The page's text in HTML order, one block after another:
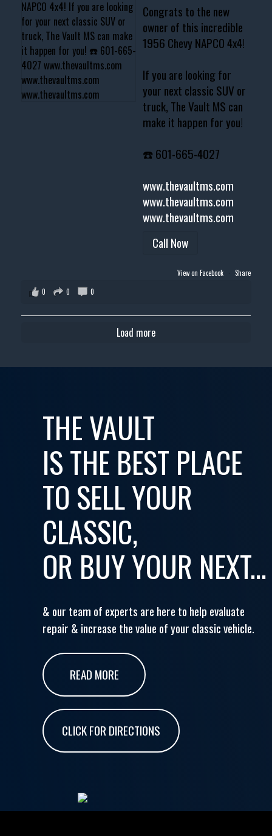
Congrats to the new
owner of this incredible
1956 Chevy NAPCO 4x4!
If you are looking for
your next classic SUV or
truck, The Vault MS can
make it happen for you!
☎️ 601-665-4027
www.thevaultms.com
www.thevaultms.com
www.thevaultms.com
Call Now
View on Facebook · Share
0
0 0
Load more
THE VAULT
IS THE BEST PLACE
TO SELL YOUR
CLASSIC,
OR BUY YOUR NEXT...
& our team of experts are here to help evaluate
repair & increase the value of your classic vehicle.
READ MORE
CLICK FOR DIRECTIONS